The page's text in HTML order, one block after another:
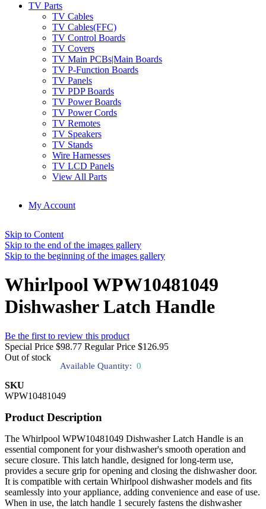
TV Parts
TV Cables
TV Cables(FFC)
TV Control Boards
TV Covers
TV Main PCBs|Main Boards
TV P-Function Boards
TV Panels
TV PDP Boards
TV Power Boards
TV Power Cords
TV Remotes
TV Speakers
TV Stands
Wire Harnesses
TV LCD Panels
View All Parts
My Account
Skip to Content
Skip to the end of the images gallery
Skip to the beginning of the images gallery
Whirlpool WPW10481049
Dishwasher Latch Handle
Be the first to review this product
Special Price $98.77 Regular Price $126.95
Out of stock
Available Quantity: 0
SKU
WPW10481049
Product Description
The Whirlpool WPW10481049 Dishwasher Latch Handle is an
essential component for your dishwasher's smooth operation and
secure closure. This latch handle, designed for long-term use,
provides a secure grip for opening and closing the dishwasher door.
It is compatible with certain Whirlpool dishwasher models and fits
seamlessly into your appliance, adding convenience and ease of use.
When in use, the latch handle 1 securely fastens the dishwasher